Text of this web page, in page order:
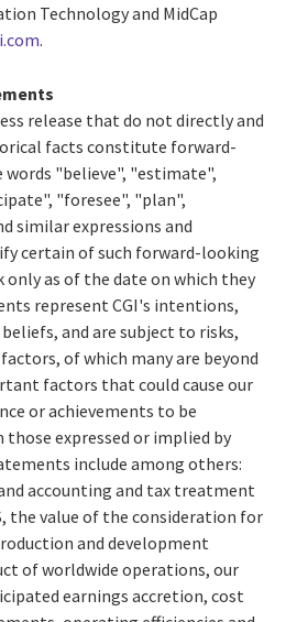
Technology and MidCap
.
release that do not directly and
facts constitute forward-
"believe", "estimate",
"foresee", "plan",
similar expressions and
certain of such forward-looking
as of the date on which they
represent CGI's intentions,
and are subject to risks,
of which many are beyond
factors that could cause our
or achievements to be
expressed or implied by
include among others:
accounting and tax treatment
the value of the consideration for
and development
of worldwide operations, our
earnings accretion, cost